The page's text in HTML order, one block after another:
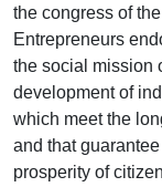
the congress of
Entrepreneurs
the social mission
development of
which meet the
and that
prosperity of